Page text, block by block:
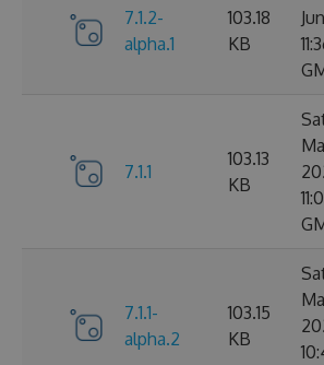
7.1.2-
alpha.1
103.18
KB
7.1.1
103.13
KB
7.1.1-
alpha.2
103.15
KB